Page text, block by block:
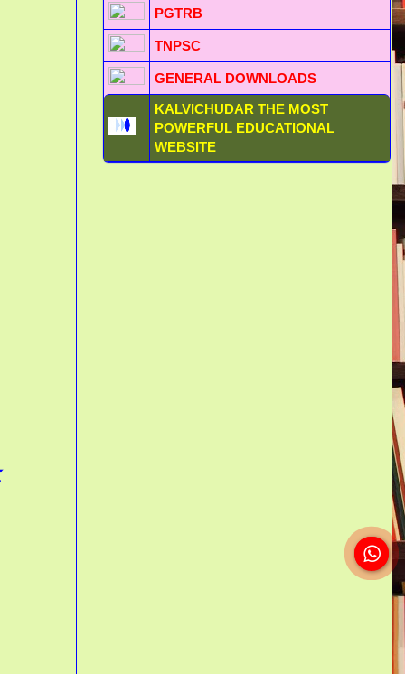
PGTRB
TNPSC
GENERAL DOWNLOADS
KALVICHUDAR THE MOST
POWERFUL EDUCATIONAL
WEBSITE